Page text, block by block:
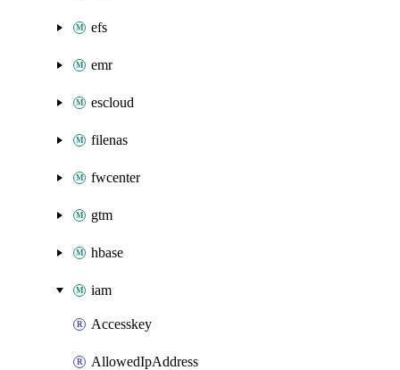
efs
emr
escloud
filenas
fwcenter
gtm
hbase
iam
Accesskey
AllowedIpAddress